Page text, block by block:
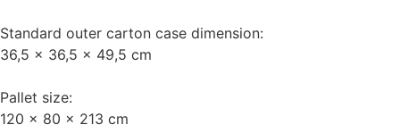
Standard outer carton case dimension:
36,5 x 36,5 x 49,5 cm
Pallet size:
120 x 80 x 213 cm